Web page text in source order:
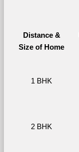
Distance &
Size of Home
1 BHK
2 BHK